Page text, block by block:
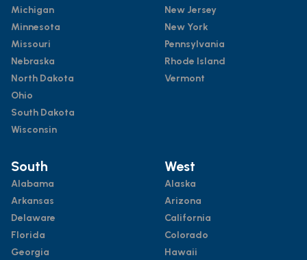
Michigan
Minnesota
Missouri
Nebraska
North Dakota
Ohio
South Dakota
Wisconsin
New Jersey
New York
Pennsylvania
Rhode Island
Vermont
South
Alabama
Arkansas
Delaware
Florida
Georgia
West
Alaska
Arizona
California
Colorado
Hawaii